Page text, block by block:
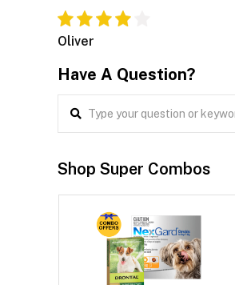
Oliver
Have A Question?
Shop Super Combos